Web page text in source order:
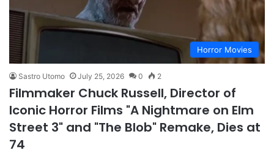
Horror Movies
Sastro Utomo July 25, 2026 0 2
Filmmaker Chuck Russell, Director of
Iconic Horror Films "A Nightmare on Elm
Street 3" and "The Blob" Remake, Dies at
74